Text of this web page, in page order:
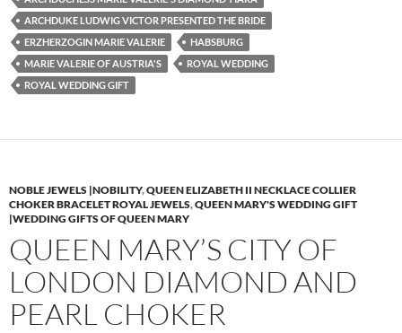
ARCHDUKE LUDWIG VICTOR PRESENTED THE BRIDE
ERZHERZOGIN MARIE VALERIE
HABSBURG
MARIE VALERIE OF AUSTRIA'S
ROYAL WEDDING
ROYAL WEDDING GIFT
NOBLE JEWELS |NOBILITY,QUEEN ELIZABETH II NECKLACE COLLIER
CHOKER BRACELET ROYAL JEWELS,QUEEN MARY'S WEDDING GIFT
|WEDDING GIFTS OF QUEEN MARY
QUEEN MARY’S CITY OF
LONDON DIAMOND AND
PEARL CHOKER